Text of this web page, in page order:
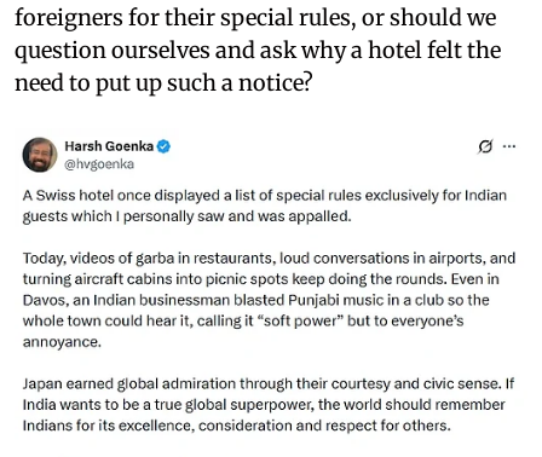
foreigners for their special rules, or should we
question ourselves and ask why a hotel felt the
need to put up such a notice?